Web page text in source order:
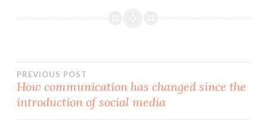
Post
navigation
PREVIOUS POST
How communication has changed since the
introduction of social media